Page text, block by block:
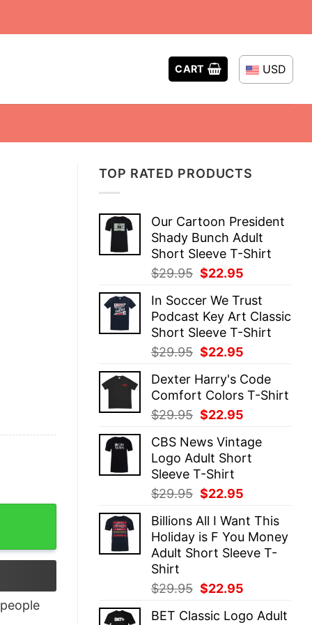
CART USD
TOP RATED PRODUCTS
Our Cartoon President
Shady Bunch Adult
Short Sleeve T-Shirt
$29.95 Original
was:
$29.95.
$22.95
is:
$22.95.
In Soccer We Trust
Podcast Key Art Classic
Short Sleeve T-Shirt
$29.95 Original
was:
$29.95.
$22.95
is:
$22.95.
Dexter Harry's Code
Comfort Colors T-Shirt
$29.95 Original
was:
$29.95.
$22.95
is:
$22.95.
CBS News Vintage
Logo Adult Short
Sleeve T-Shirt
$29.95 Original
was:
$29.95.
$22.95
is:
$22.95.
Billions All I Want This
Holiday is F You Money
Adult Short Sleeve T-
Shirt
$29.95 Original
was:
$22.95
is:
BET Classic Logo Adult
people